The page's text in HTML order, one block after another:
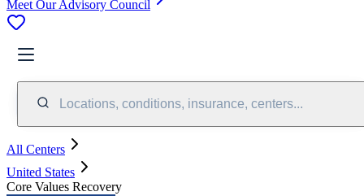
Meet Our Advisory Council
Locations, conditions, insurance, centers...
All Centers
United States
Core Values Recovery